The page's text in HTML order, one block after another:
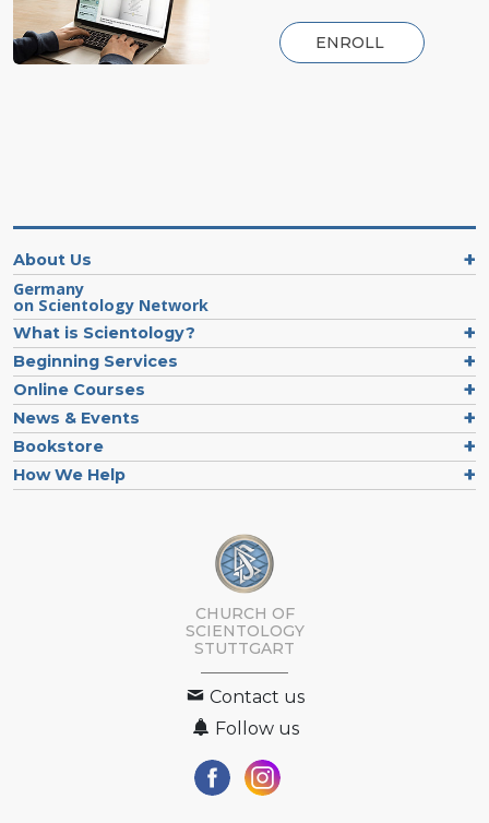
ENROLL
About Us
Germany
on Scientology Network
What is Scientology?
Beginning Services
Online Courses
News & Events
Bookstore
How We Help
CHURCH OF
SCIENTOLOGY
STUTTGART
Contact us
Follow us